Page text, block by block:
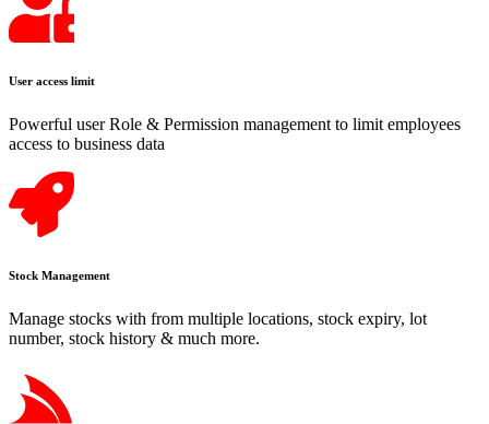
User access limit
Powerful user Role & Permission management to limit employees
access to business data
Stock Management
Manage stocks with from multiple locations, stock expiry, lot
number, stock history & much more.